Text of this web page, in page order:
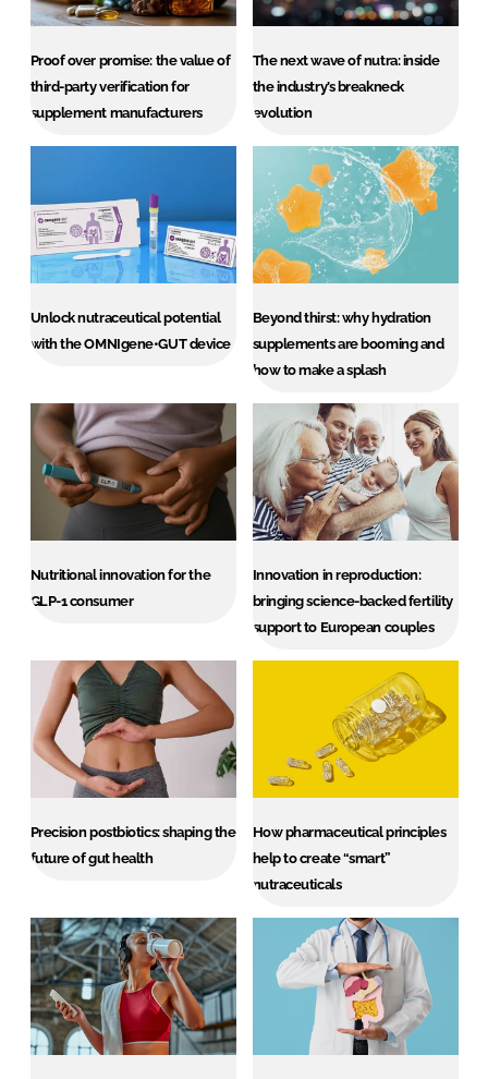
Password
Remember me
FORGOT PASSWORD?
Proof over promise: the value of
third-party verification for
supplement manufacturers
The next wave of nutra: inside
the industry’s breakneck
evolution
Unlock nutraceutical potential
with the OMNIgene•GUT device
Beyond thirst: why hydration
supplements are booming and
how to make a splash
Nutritional innovation for the
GLP-1 consumer
Innovation in reproduction:
bringing science-backed fertility
support to European couples
Precision postbiotics: shaping the
future of gut health
How pharmaceutical principles
help to create “smart”
nutraceuticals